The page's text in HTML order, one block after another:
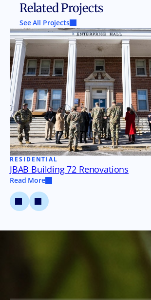
Related Projects
See All Projects
RESIDENTIAL
JBAB Building 72 Renovations
Read More